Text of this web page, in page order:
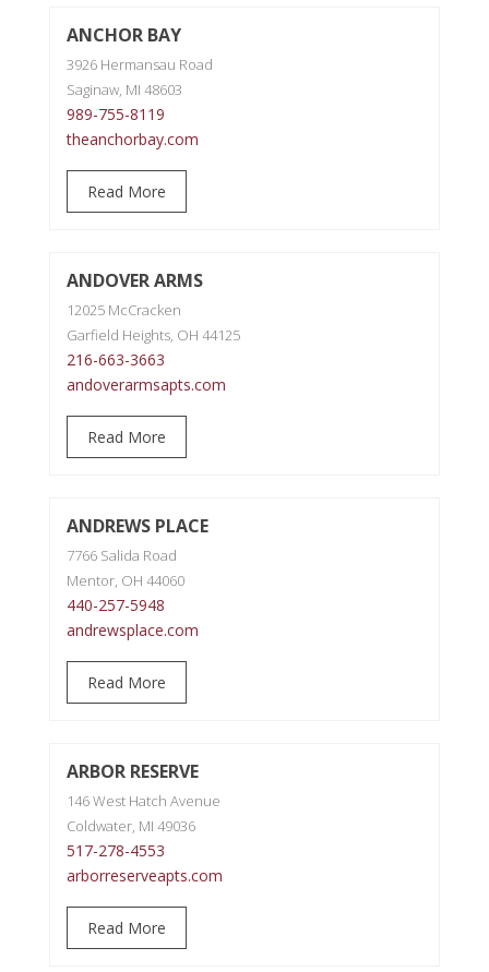
ANCHOR BAY
3926 Hermansau Road
Saginaw, MI 48603
989-755-8119
theanchorbay.com
Read More
ANDOVER ARMS
12025 McCracken
Garfield Heights, OH 44125
216-663-3663
andoverarmsapts.com
Read More
ANDREWS PLACE
7766 Salida Road
Mentor, OH 44060
440-257-5948
andrewsplace.com
Read More
ARBOR RESERVE
146 West Hatch Avenue
Coldwater, MI 49036
517-278-4553
arborreserveapts.com
Read More